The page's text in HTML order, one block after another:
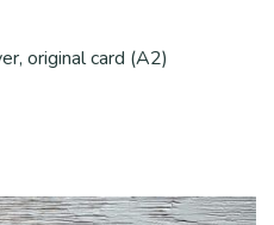
original card (A2)